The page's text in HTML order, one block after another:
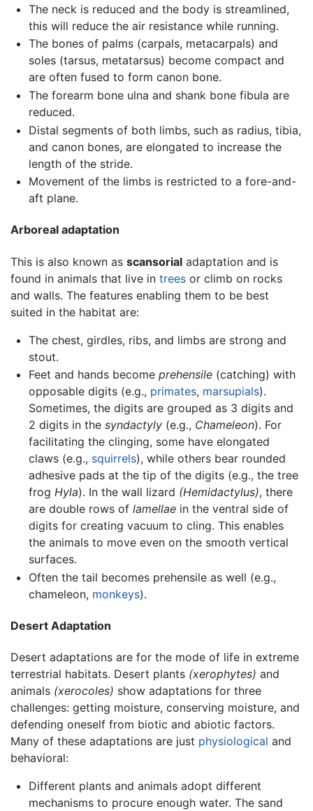
The neck is reduced and the body is streamlined,
this will reduce the air resistance while running.
The bones of palms (carpals, metacarpals) and
soles (tarsus, metatarsus) become compact and
are often fused to form canon bone.
The forearm bone ulna and shank bone fibula are
reduced.
Distal segments of both limbs, such as radius, tibia,
and canon bones, are elongated to increase the
length of the stride.
Movement of the limbs is restricted to a fore-and-
aft plane.
Arboreal adaptation
This is also known as scansorial adaptation and is
found in animals that live in trees or climb on rocks
and walls. The features enabling them to be best
suited in the habitat are:
The chest, girdles, ribs, and limbs are strong and
stout.
Feet and hands become prehensile(catching) with
opposable digits (e.g., primates, marsupials).
Sometimes, the digits are grouped as 3 digits and
2 digits in the syndactyly(e.g., Chameleon). For
facilitating the clinging, some have elongated
claws (e.g., squirrels), while others bear rounded
adhesive pads at the tip of the digits (e.g., the tree
frog Hyla). In the wall lizard (Hemidactylus), there
are double rows of lamellaein the ventral side of
digits for creating vacuum to cling. This enables
the animals to move even on the smooth vertical
surfaces.
Often the tail becomes prehensile as well (e.g.,
chameleon, monkeys).
Desert Adaptation
Desert adaptations are for the mode of life in extreme
terrestrial habitats. Desert plants (xerophytes) and
animals (xerocoles) show adaptations for three
challenges: getting moisture, conserving moisture, and
defending oneself from biotic and abiotic factors.
Many of these adaptations are just physiological and
behavioral:
Different plants and animals adopt different
mechanisms to procure enough water. The sand